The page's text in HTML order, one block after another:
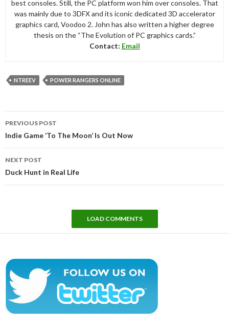
best consoles. Still, the PC platform won him over consoles. That
was mainly due to 3DFX and its iconic dedicated 3D accelerator
graphics card, Voodoo 2. John has also written a higher degree
thesis on the “The Evolution of PC graphics cards.”
Contact: Email
NTREEV POWER RANGERS ONLINE
navigation
PREVIOUS POST
Indie Game ‘To The Moon’ Is Out Now
NEXT POST
Duck Hunt in Real Life
LOAD COMMENTS